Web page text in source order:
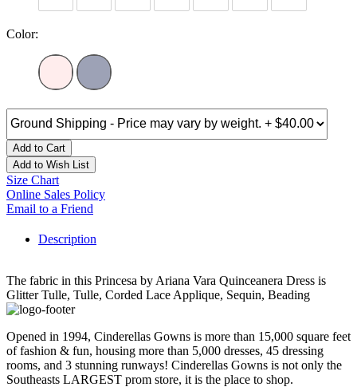
Color:
Add to Cart
Add to Wish List
Size Chart
Online Sales Policy
Email to a Friend
Description
The fabric in this Princesa by Ariana Vara Quinceanera Dress is
Glitter Tulle, Tulle, Corded Lace Applique, Sequin, Beading
Opened in 1994, Cinderellas Gowns is more than 15,000 square feet
of fashion & fun, housing more than 5,000 dresses, 45 dressing
rooms, and 3 stunning runways! Cinderellas Gowns is not only the
Southeasts LARGEST prom store, it is the place to shop.